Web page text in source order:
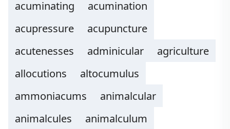
acuminating
acumination
acupressure
acupuncture
acutenesses
adminicular
agriculture
allocutions
altocumulus
ammoniacums
animalcular
animalcules
animalculum